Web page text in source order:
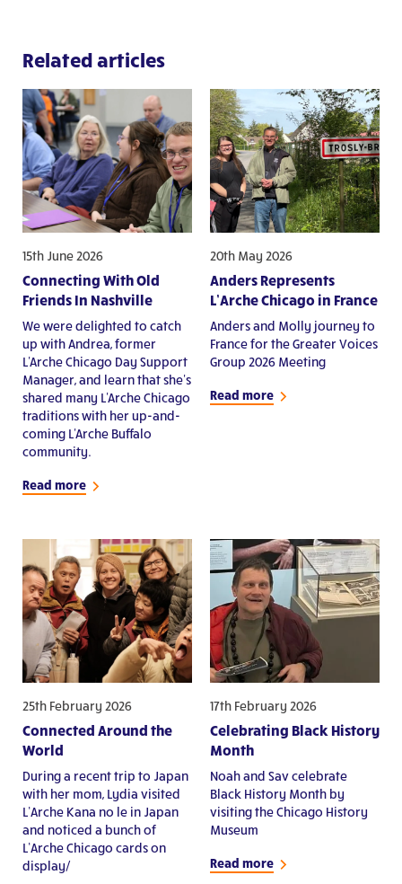
Related articles
15th June 2026
Connecting With Old
Friends In Nashville
We were delighted to catch
up with Andrea, former
L'Arche Chicago Day Support
Manager, and learn that she's
shared many L'Arche Chicago
traditions with her up-and-
coming L'Arche Buffalo
community.
Read more
20th May 2026
Anders Represents
L’Arche Chicago in France
Anders and Molly journey to
France for the Greater Voices
Group 2026 Meeting
Read more
25th February 2026
Connected Around the
World
During a recent trip to Japan
with her mom, Lydia visited
L’Arche Kana no le in Japan
and noticed a bunch of
L’Arche Chicago cards on
display/
17th February 2026
Celebrating Black History
Month
Noah and Sav celebrate
Black History Month by
visiting the Chicago History
Museum
Read more